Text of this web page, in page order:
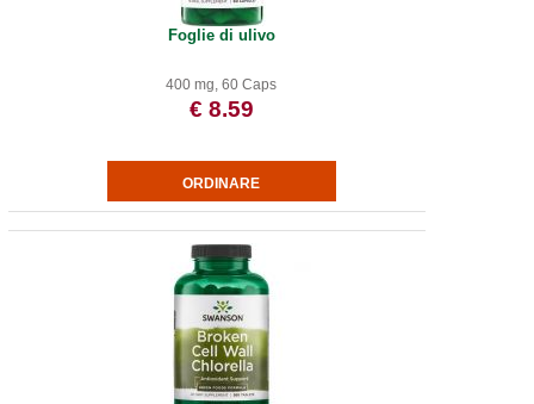
Foglie di ulivo
400 mg, 60 Caps
€ 8.59